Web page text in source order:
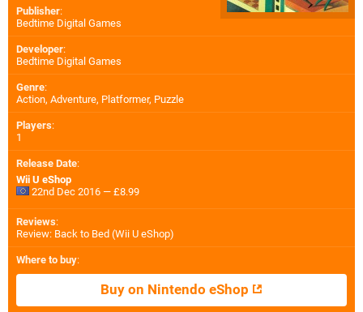
Publisher:
Bedtime Digital Games
Developer:
Bedtime Digital Games
Genre:
Action, Adventure, Platformer, Puzzle
Players:
1
Release Date:
Wii U eShop
22nd Dec 2016 — £8.99
Reviews:
Review: Back to Bed (Wii U eShop)
Where to buy:
Buy on Nintendo eShop